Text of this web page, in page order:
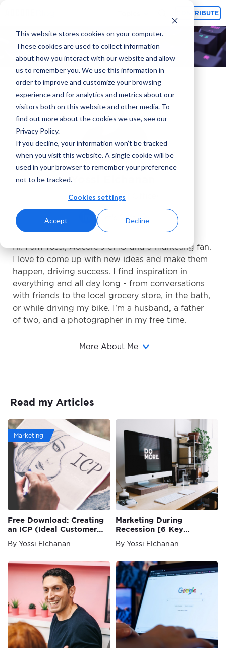
This website stores cookies on your computer.
These cookies are used to collect information
about how you interact with our website and allow
us to remember you. We use this information in
order to improve and customize your browsing
experience and for analytics and metrics about our
visitors both on this website and other media. To
find out more about the cookies we use, see our
Privacy Policy.
If you decline, your information won’t be tracked
when you visit this website. A single cookie will be
used in your browser to remember your preference
not to be tracked.
Cookies settings
Accept Decline
CONTRIBUTE
Yossi Elchanan
Chief Marketing Officer
Let's Chat
Hi! I am Yossi, Adcore's CMO and a marketing fan.
I love to come up with new ideas and make them
happen, driving success. I find inspiration in
everything and all day long - from conversations
with friends to the local grocery store, in the bath,
or while driving my bike. I'm a husband, a father
of two, and a photographer in my free time.
More About Me
Read my Articles
Marketing
Free Download: Creating
an ICP (Ideal Customer
By Yossi Elchanan
Marketing During
Recession [6 Key
By Yossi Elchanan